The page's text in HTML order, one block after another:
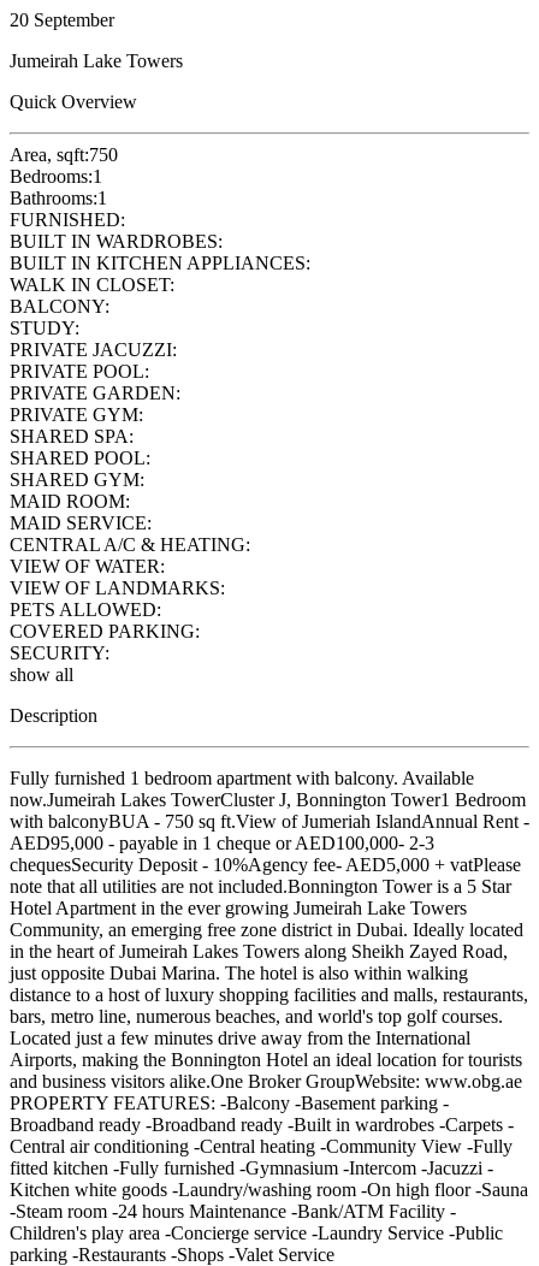
20 September
Jumeirah Lake Towers
Quick Overview
Area, sqft:750
Bedrooms:1
Bathrooms:1
FURNISHED:
BUILT IN WARDROBES:
BUILT IN KITCHEN APPLIANCES:
WALK IN CLOSET:
BALCONY:
STUDY:
PRIVATE JACUZZI:
PRIVATE POOL:
PRIVATE GARDEN:
PRIVATE GYM:
SHARED SPA:
SHARED POOL:
SHARED GYM:
MAID ROOM:
MAID SERVICE:
CENTRAL A/C & HEATING:
VIEW OF WATER:
VIEW OF LANDMARKS:
PETS ALLOWED:
COVERED PARKING:
SECURITY:
show all
Description
Fully furnished 1 bedroom apartment with balcony. Available
now.Jumeirah Lakes TowerCluster J, Bonnington Tower1 Bedroom
with balconyBUA - 750 sq ft.View of Jumeriah IslandAnnual Rent -
AED95,000 - payable in 1 cheque or AED100,000- 2-3
chequesSecurity Deposit - 10%Agency fee- AED5,000 + vatPlease
note that all utilities are not included.Bonnington Tower is a 5 Star
Hotel Apartment in the ever growing Jumeirah Lake Towers
Community, an emerging free zone district in Dubai. Ideally located
in the heart of Jumeirah Lakes Towers along Sheikh Zayed Road,
just opposite Dubai Marina. The hotel is also within walking
distance to a host of luxury shopping facilities and malls, restaurants,
bars, metro line, numerous beaches, and world's top golf courses.
Located just a few minutes drive away from the International
Airports, making the Bonnington Hotel an ideal location for tourists
and business visitors alike.One Broker GroupWebsite: www.obg.ae
PROPERTY FEATURES: -Balcony -Basement parking -
Broadband ready -Broadband ready -Built in wardrobes -Carpets -
Central air conditioning -Central heating -Community View -Fully
fitted kitchen -Fully furnished -Gymnasium -Intercom -Jacuzzi -
Kitchen white goods -Laundry/washing room -On high floor -Sauna
-Steam room -24 hours Maintenance -Bank/ATM Facility -
Children's play area -Concierge service -Laundry Service -Public
parking -Restaurants -Shops -Valet Service